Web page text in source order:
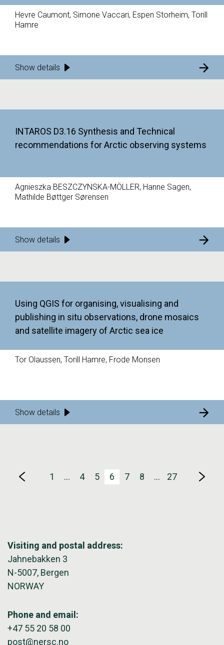
Hevre Caumont, Simone Vaccari, Espen Storheim, Torill
Hamre
Show details
INTAROS D3.16 Synthesis and Technical
recommendations for Arctic observing systems
Agnieszka BESZCZYNSKA-MÖLLER, Hanne Sagen,
Mathilde Bøttger Sørensen
Show details
Using QGIS for organising, visualising and
publishing in situ observations, drone mosaics
and satellite imagery of Arctic sea ice
Tor Olaussen, Torill Hamre, Frode Monsen
Show details
1 … 4 5 6 7 8 … 27
Visiting and postal address:
Jahnebakken 3
N-5007, Bergen
NORWAY
Phone and email:
+47 55 20 58 00
post@nersc.no